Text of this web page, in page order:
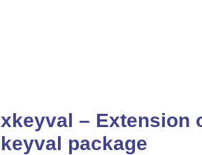
xkeyval – Extension
keyval package